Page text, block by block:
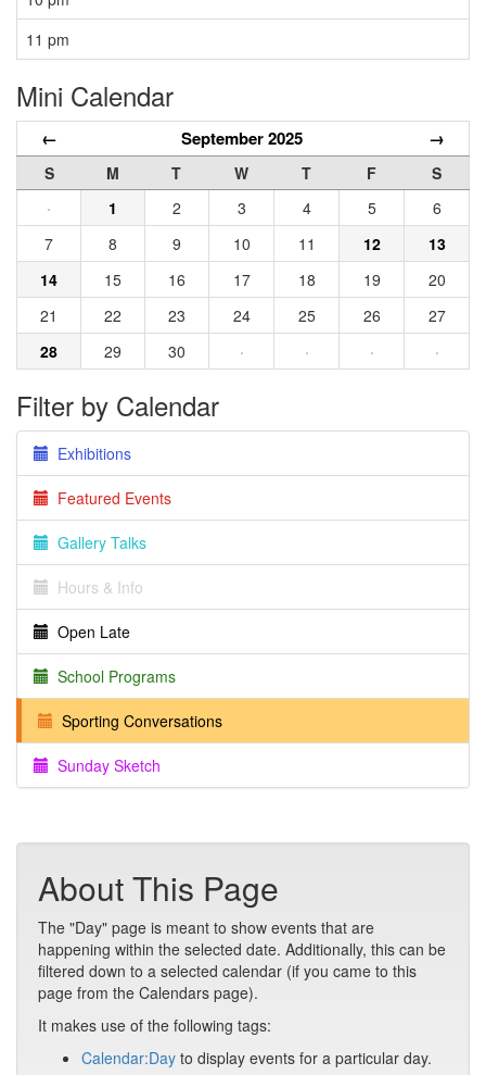
11 pm
Mini Calendar
← September 2025 →
S M T W T F
S
·
1 2 3 4 5
6
7
8 9 10 11 12
13
14
15 16 17 18 19
20
21
22 23 24 25 26
27
28
29 30 · · · ·
Filter by Calendar
Exhibitions
Featured Events
Gallery Talks
Hours & Info
Open Late
School Programs
Sporting Conversations
Sunday Sketch
About This Page
The "Day" page is meant to show events that are
happening within the selected date. Additionally, this can be
filtered down to a selected calendar (if you came to this
page from the Calendars page).
It makes use of the following tags:
Calendar:Day to display events for a particular day.